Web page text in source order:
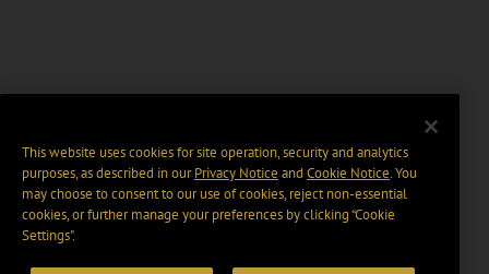
This website uses cookies for site operation, security and analytics
purposes, as described in ourPrivacy Notice and Cookie Notice. You
may choose to consent to our use of cookies, reject non-essential
cookies, or further manage your preferences by clicking “Cookie
Settings".